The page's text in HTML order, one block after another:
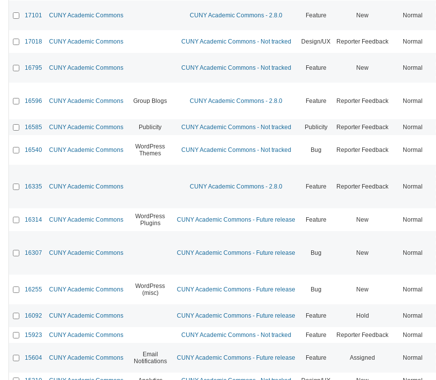
17101 CUNY Academic Commons CUNY Academic Commons - 2.8.0 Feature New Normal
17018 CUNY Academic Commons CUNY Academic Commons - Not tracked Design/UX Reporter Feedback Normal
16795 CUNY Academic Commons CUNY Academic Commons - Not tracked Feature New Normal
16596 CUNY Academic Commons Group Blogs CUNY Academic Commons - 2.8.0 Feature Reporter Feedback Normal
16585 CUNY Academic Commons Publicity CUNY Academic Commons - Not tracked Publicity Reporter Feedback Normal
16540 CUNY Academic Commons
WordPress
Themes
CUNY Academic Commons - Not tracked Bug Reporter Feedback Normal
16335 CUNY Academic Commons CUNY Academic Commons - 2.8.0 Feature Reporter Feedback Normal
16314 CUNY Academic Commons
WordPress
Plugins
CUNY Academic Commons - Future release Feature New Normal
16307 CUNY Academic Commons CUNY Academic Commons - Future release Bug New Normal
16255 CUNY Academic Commons
WordPress
(misc)
CUNY Academic Commons - Future release Bug New Normal
16092 CUNY Academic Commons CUNY Academic Commons - Future release Feature Hold Normal
15923 CUNY Academic Commons CUNY Academic Commons - Not tracked Feature Reporter Feedback Normal
15604 CUNY Academic Commons
Email
Notifications
CUNY Academic Commons - Future release Feature Assigned Normal